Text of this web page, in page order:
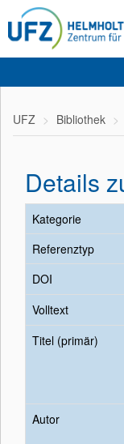
UFZ Bibliothek
Details
Kategorie
Referenztyp
DOI
Volltext
Titel (primär)
Autor